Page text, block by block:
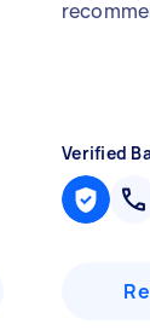
Verified